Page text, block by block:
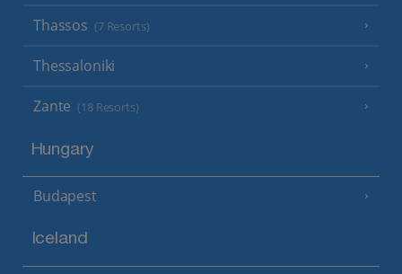
Thassos (7 Resorts)
Thessaloniki
Zante (18 Resorts)
Hungary
Budapest
Iceland